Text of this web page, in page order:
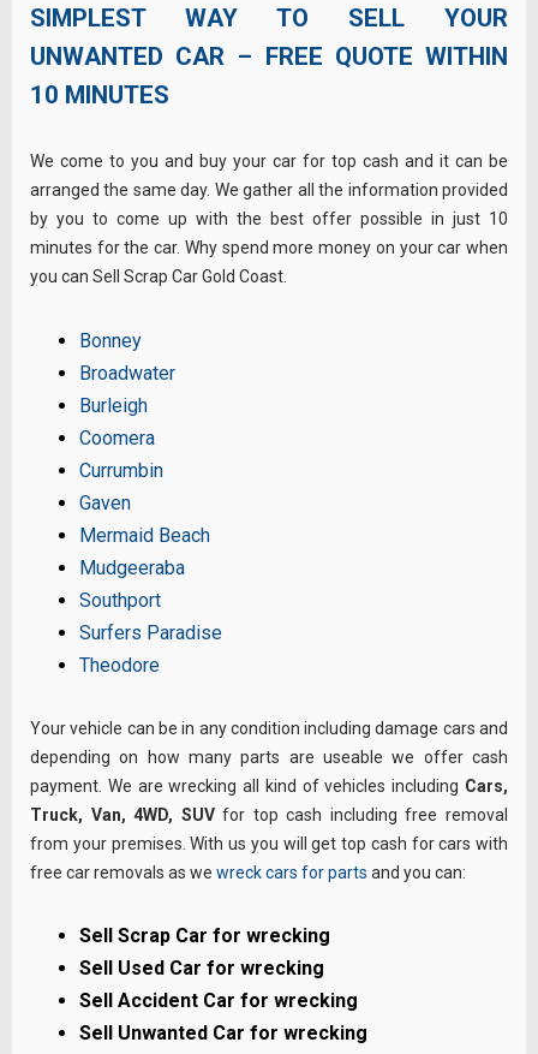
SIMPLEST WAY TO SELL YOUR
UNWANTED CAR – FREE QUOTE WITHIN
10 MINUTES
We come to you and buy your car for top cash and it can be
arranged the same day. We gather all the information provided
by you to come up with the best offer possible in just 10
minutes for the car. Why spend more money on your car when
you can Sell Scrap Car Gold Coast.
Bonney
Broadwater
Burleigh
Coomera
Currumbin
Gaven
Mermaid Beach
Mudgeeraba
Southport
Surfers Paradise
Theodore
Your vehicle can be in any condition including damage cars and
depending on how many parts are useable we offer cash
payment. We are wrecking all kind of vehicles including Cars,
Truck, Van, 4WD, SUVfor top cash including free removal
from your premises. With us you will get top cash for cars with
free car removals as we wreck cars for parts and you can:
Sell Scrap Car for wrecking
Sell Used Car for wrecking
Sell Accident Car for wrecking
Sell Unwanted Car for wrecking